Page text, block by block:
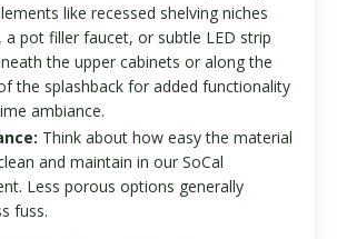
like recessed shelving niches
a pot filler faucet, or subtle LED strip
the upper cabinets or along the
the splashback for added functionality
ambiance.
Think about how easy the material
and maintain in our SoCal
Less porous options generally
fuss.